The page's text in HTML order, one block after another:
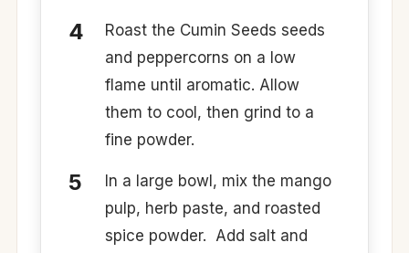
​Roast the Cumin Seeds seeds
and peppercorns on a low
flame until aromatic. Allow
them to cool, then grind to a
fine powder. ​
​In a large bowl, mix the mango
pulp, herb paste, and roasted
spice powder.​ ​ Add salt and